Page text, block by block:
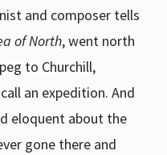
and composer tells
of North, went north
to Churchill,
an expedition. And
eloquent about the
gone there and